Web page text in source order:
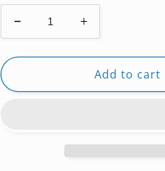
Decrease
quantity
for
RASHGUARD
ROKN
Increase
quantity
for
RASHGUARD
ROKN
Add to cart